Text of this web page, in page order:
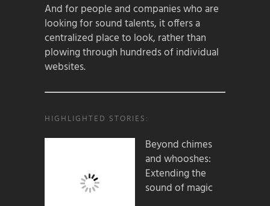
And for people and companies who are
looking for sound talents, it offers a
centralized place to look, rather than
plowing through hundreds of individual
websites.
HIGHLIGHTED STORIES:
Beyond chimes
and whooshes:
Extending the
sound of magic